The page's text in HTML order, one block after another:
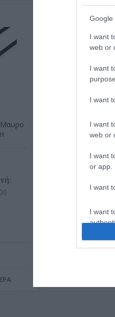
Google
I want
web or
I want
I want
I want
web or
I want
or app.
I want
I want
Μαυρο
KEYSTONE
TOOL FREE
S0046
DN-